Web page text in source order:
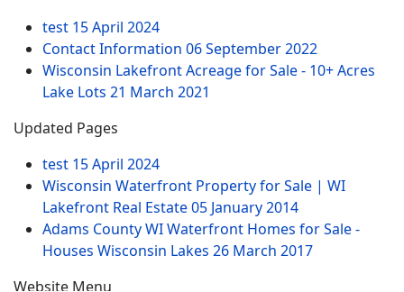
test 15 April 2024
Contact Information 06 September 2022
Wisconsin Lakefront Acreage for Sale - 10+ Acres
Lake Lots 21 March 2021
Updated Pages
test 15 April 2024
Wisconsin Waterfront Property for Sale | WI
Lakefront Real Estate05 January 2014
Adams County WI Waterfront Homes for Sale -
Houses Wisconsin Lakes 26 March 2017
Website Menu